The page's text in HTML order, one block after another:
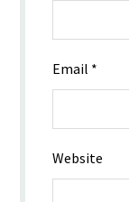
Email *
Website